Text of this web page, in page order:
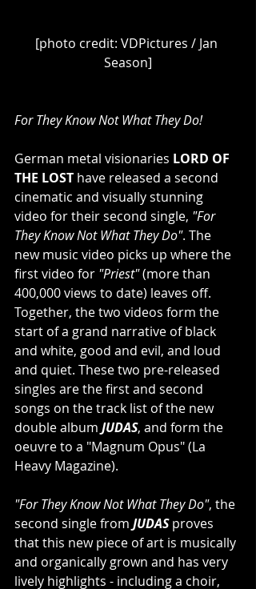
[photo credit: VDPictures / Jan
Season]
For They Know Not What They Do!
German metal visionaries LORD OF
THE LOST have released a second
cinematic and visually stunning
video for their second single, "For
They Know Not What They Do". The
new music video picks up where the
first video for "Priest" (more than
400,000 views to date) leaves off.
Together, the two videos form the
start of a grand narrative of black
and white, good and evil, and loud
and quiet. These two pre-released
singles are the first and second
songs on the track list of the new
double album JUDAS, and form the
oeuvre to a "Magnum Opus" (La
Heavy Magazine).
"For They Know Not What They Do", the
second single from JUDAS proves
that this new piece of art is musically
and organically grown and has very
lively highlights - including a choir,